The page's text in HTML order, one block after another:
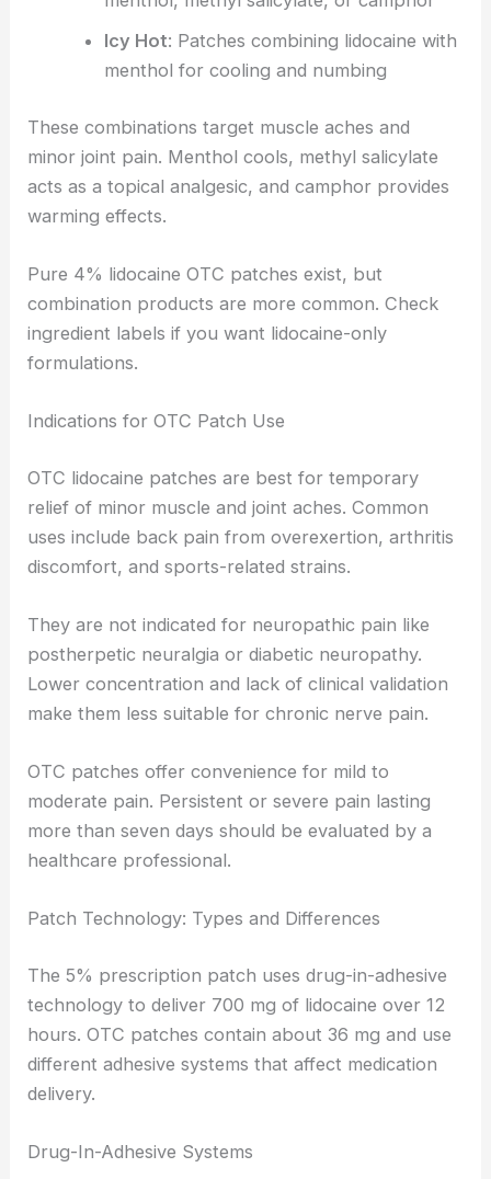
Icy Hot: Patches combining lidocaine with
menthol for cooling and numbing
These combinations target muscle aches and
minor joint pain. Menthol cools, methyl salicylate
acts as a topical analgesic, and camphor provides
warming effects.
Pure 4% lidocaine OTC patches exist, but
combination products are more common. Check
ingredient labels if you want lidocaine-only
formulations.
Indications for OTC Patch Use
OTC lidocaine patches are best for temporary
relief of minor muscle and joint aches. Common
uses include back pain from overexertion, arthritis
discomfort, and sports-related strains.
They are not indicated for neuropathic pain like
postherpetic neuralgia or diabetic neuropathy.
Lower concentration and lack of clinical validation
make them less suitable for chronic nerve pain.
OTC patches offer convenience for mild to
moderate pain. Persistent or severe pain lasting
more than seven days should be evaluated by a
healthcare professional.
Patch Technology: Types and Differences
The 5% prescription patch uses drug-in-adhesive
technology to deliver 700 mg of lidocaine over 12
hours. OTC patches contain about 36 mg and use
different adhesive systems that affect medication
delivery.
Drug-In-Adhesive Systems